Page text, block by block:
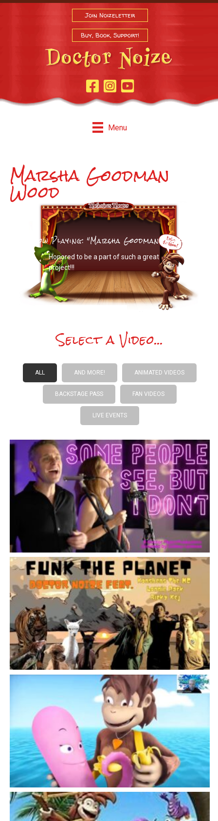
Join Noizeletter
Buy, Book, Support!
Facebook Page
InstagramYoutube
Menu
Marsha Goodman
Wood
Now Playing: "Marsha Goodman Wood"
Honored to be a part of such a great
project!!!
Select a Video...
ALL AND MORE! ANIMATED VIDEOS
BACKSTAGE PASS FAN VIDEOS
LIVE EVENTS